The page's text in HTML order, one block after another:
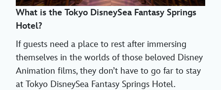
What is the Tokyo DisneySea Fantasy Springs
Hotel?
If guests need a place to rest after immersing
themselves in the worlds of those beloved Disney
Animation films, they don’t have to go far to stay
at Tokyo DisneySea Fantasy Springs Hotel.